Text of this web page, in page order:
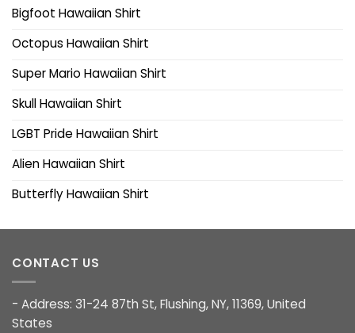
Bigfoot Hawaiian Shirt
Octopus Hawaiian Shirt
Super Mario Hawaiian Shirt
Skull Hawaiian Shirt
LGBT Pride Hawaiian Shirt
Alien Hawaiian Shirt
Butterfly Hawaiian Shirt
CONTACT US
- Address: 31-24 87th St, Flushing, NY, 11369, United
States